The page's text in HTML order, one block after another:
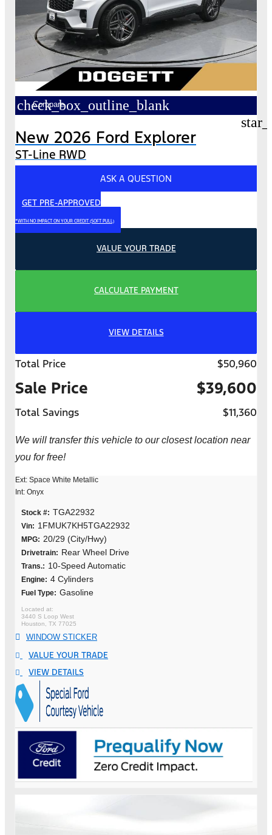
check_box_outline_blank
Compare
New 2026 Ford Explorer
ST-Line RWD
ASK A QUESTION
GET PRE-APPROVED
*WITH NO IMPACT ON YOUR CREDIT (SOFT PULL)
VALUE YOUR TRADE
CALCULATE PAYMENT
VIEW DETAILS
Total Price $50,960
Sale Price $39,600
Total Savings $11,360
We will transfer this vehicle to our closest location near
you for free!
Ext: Space White Metallic
Int: Onyx
Stock #: TGA22932
Vin: 1FMUK7KH5TGA22932
MPG: 20/29 (City/Hwy)
Drivetrain: Rear Wheel Drive
Trans.: 10-Speed Automatic
Engine: 4 Cylinders
Fuel Type: Gasoline
3440 S Loop West
Houston, TX 77025
WINDOW STICKER
VALUE YOUR TRADE
VIEW DETAILS